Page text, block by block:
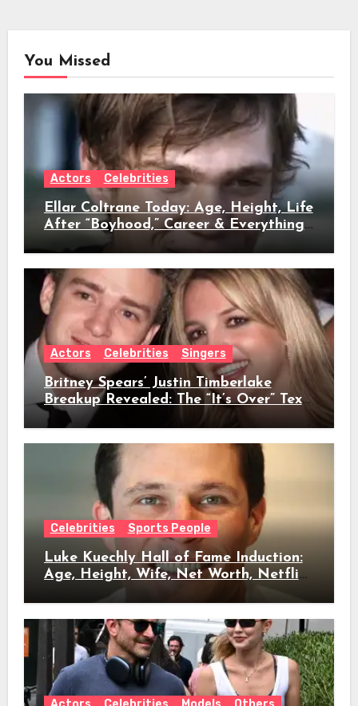
You Missed
Actors Celebrities
Ellar Coltrane Today: Age, Height, Life
After “Boyhood,” Career & Everything
We Know
Actors Celebrities Singers
Britney Spears’ Justin Timberlake
Breakup Revealed: The “It’s Over” Text,
Full Timeline, Age, Height, Net Worth
Celebrities Sports People
Luke Kuechly Hall of Fame Induction:
Age, Height, Wife, Net Worth, Netflix
Role & Everything We Know